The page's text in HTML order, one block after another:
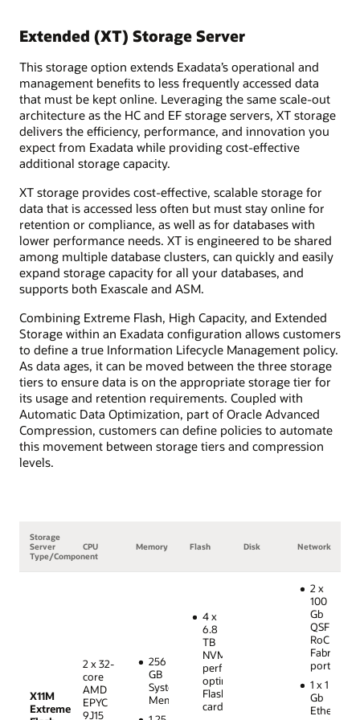
Extended (XT) Storage Server
This storage option extends Exadata’s operational and
management benefits to less frequently accessed data
that must be kept online. Leveraging the same scale-out
architecture as the HC and EF storage servers, XT storage
delivers the efficiency, performance, and innovation you
expect from Exadata while providing cost-effective
additional storage capacity.
XT storage provides cost-effective, scalable storage for
data that is accessed less often but must stay online for
retention or compliance, as well as for databases with
lower performance needs. XT is engineered to be shared
among multiple database clusters, can quickly and easily
expand storage capacity for all your databases, and
supports both Exascale and ASM.
Combining Extreme Flash, High Capacity, and Extended
Storage within an Exadata configuration allows customers
to define a true Information Lifecycle Management policy.
As data ages, it can be moved between the three storage
tiers to ensure data is on the appropriate storage tier for
its usage and retention requirements. Coupled with
Automatic Data Optimization, part of Oracle Advanced
Compression, customers can define policies to automate
this movement between storage tiers and compression
levels.
Storage
Server
Type/Component
CPU Memory Flash Disk Network
X11M
Extreme
2 x 32-
core
AMD
EPYC
9J15
256
GB
System
Memory
4 x
6.8
TB
NVMe
performance-
optimized
Flash
cards
2 x
100
Gb
QSFP28
RoCE
Fabric
ports
1 x 1
Gb
Ethernet